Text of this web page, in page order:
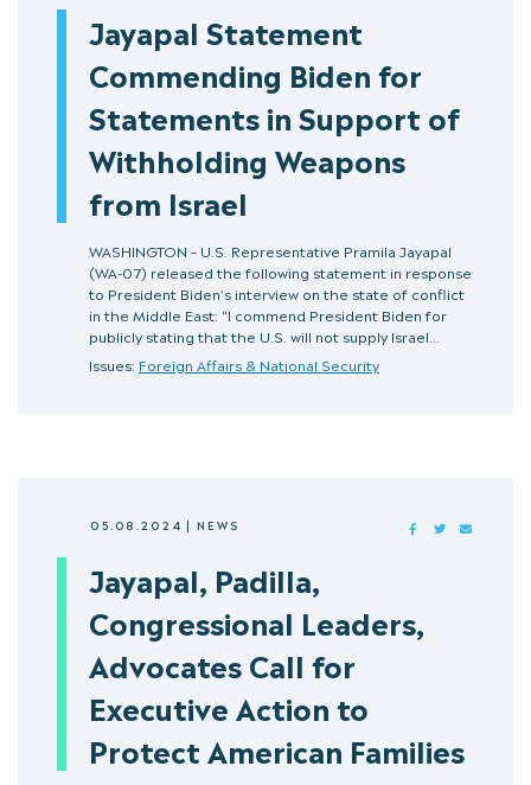
Jayapal Statement
Commending Biden for
Statements in Support of
Withholding Weapons
from Israel
WASHINGTON – U.S. Representative Pramila Jayapal
(WA-07) released the following statement in response
to President Biden’s interview on the state of conflict
in the Middle East: “I commend President Biden for
publicly stating that the U.S. will not supply Israel…
Issues: Foreign Affairs & National Security
05.08.2024| NEWS FACEBOOKTWITTER
Jayapal, Padilla,
Congressional Leaders,
Advocates Call for
Executive Action to
Protect American Families